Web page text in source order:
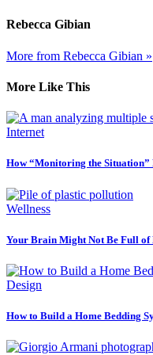
Rebecca Gibian
More from Rebecca Gibian »
More Like This
Internet
How “Monitoring the
Wellness
Your Brain Might Not Be Full
Design
How to Build a Home Bedding